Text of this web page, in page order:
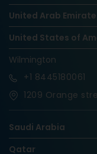
United Arab
United States of
Wilmington
+1 8445180061
1209 Orange
Saudi Arabia
Qatar